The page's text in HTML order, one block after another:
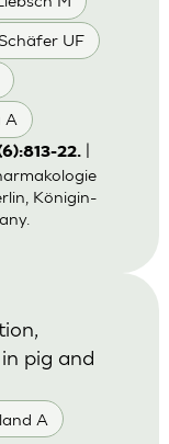
UF
A
22.
Königin-
A
pig and